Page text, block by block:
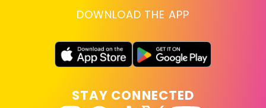
DOWNLOAD THE APP
STAY CONNECTED